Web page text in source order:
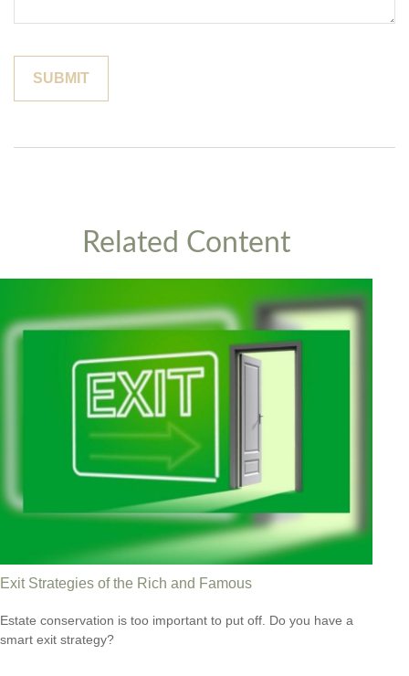
Related Content
Exit Strategies of the Rich and Famous
Estate conservation is too important to put off. Do you have a
smart exit strategy?